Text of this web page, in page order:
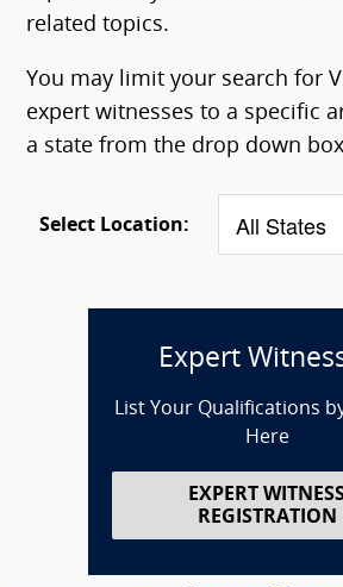
related topics.
You may limit your search for
expert witnesses to a specific
a state from the drop down
Select Location:
Expert
List Your Qualifications
Here
EXPERT
REGISTRATION